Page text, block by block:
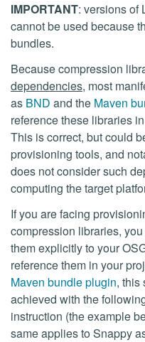
IMPORTANT: versions of
cannot be used because
bundles.
Because compression
dependencies, most
as BND and the Maven
reference these libraries
This is correct, but could
provisioning tools, and
does not consider such
computing the target
If you are facing
compression libraries,
them explicitly to your
reference them in your
Maven bundle plugin, this
achieved with the
instruction (the example
same applies to Snappy